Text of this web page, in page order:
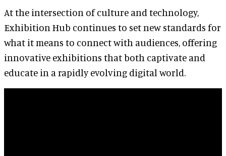
At the intersection of culture and technology,
Exhibition Hub continues to set new standards for
what it means to connect with audiences, offering
innovative exhibitions that both captivate and
educate in a rapidly evolving digital world.